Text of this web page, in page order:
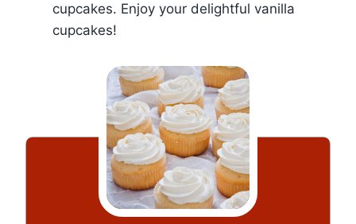
cupcakes. Enjoy your delightful vanilla
cupcakes!